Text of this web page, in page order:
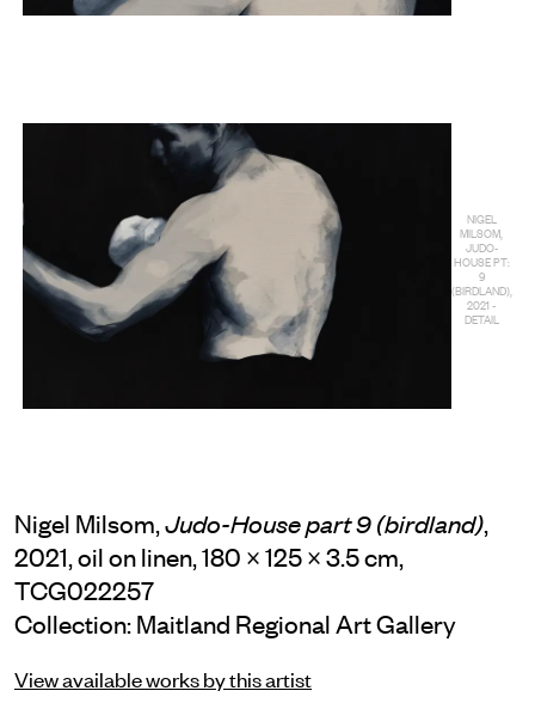
NIGEL
MILSOM,
JUDO-
HOUSE PT:
9
(BIRDLAND),
2021 -
DETAIL
Nigel Milsom,Judo-House part 9 (birdland),
2021, oil on linen, 180 × 125 × 3.5 cm,
TCG022257
Collection: Maitland Regional Art Gallery
View available works by this artist